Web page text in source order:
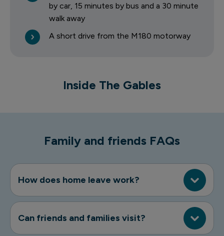
by car, 15 minutes by bus and a 30 minute
walk away
A short drive from the M180 motorway
Inside The Gables
Family and friends FAQs
How does home leave work?
Can friends and families visit?